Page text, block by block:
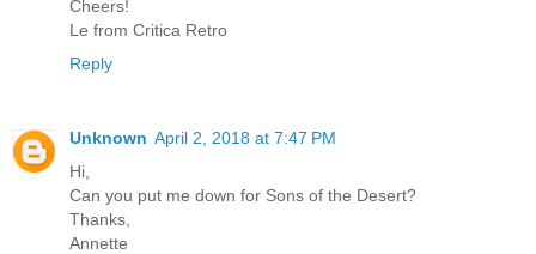
Cheers!
Le from Critica Retro
Reply
Unknown April 2, 2018 at 7:47 PM
Hi,
Can you put me down for Sons of the Desert?
Thanks,
Annette